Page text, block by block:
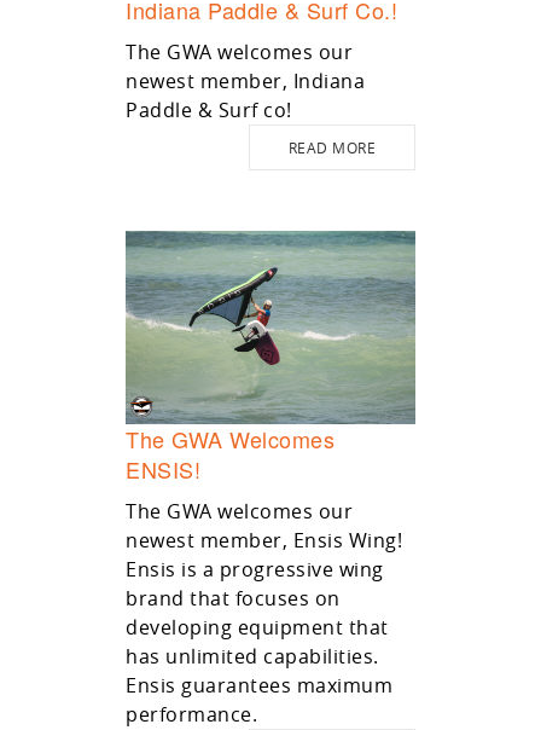
Indiana Paddle & Surf Co.!
The GWA welcomes our
newest member, Indiana
Paddle & Surf co!
READ MORE
The GWA Welcomes
ENSIS!
The GWA welcomes our
newest member, Ensis Wing!
Ensis is a progressive wing
brand that focuses on
developing equipment that
has unlimited capabilities.
Ensis guarantees maximum
performance.